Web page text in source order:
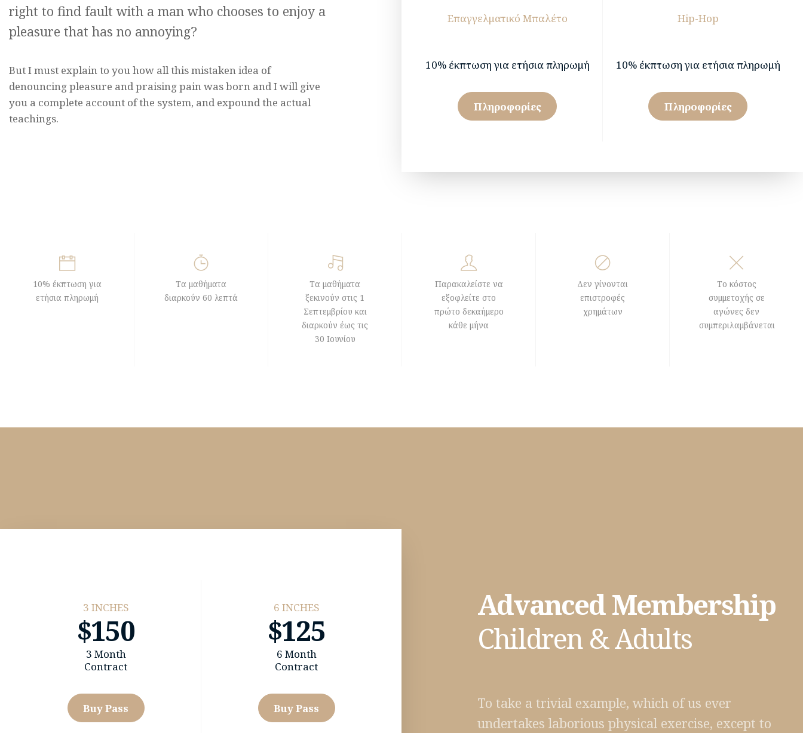
right to find fault with a man who chooses to enjoy a
pleasure that has no annoying?
But I must explain to you how all this mistaken idea of
denouncing pleasure and praising pain was born and I will give
you a complete account of the system, and expound the actual
teachings.
Επαγγελματικό Μπαλέτο
10% έκπτωση για ετήσια πληρωμή
Πληροφορίες
Hip-Hop
10% έκπτωση για ετήσια πληρωμή
Πληροφορίες
10% έκπτωση για
ετήσια πληρωμή
Τα μαθήματα
διαρκούν 60 λεπτά
Τα μαθήματα
ξεκινούν στις 1
Σεπτεμβρίου και
διαρκούν έως τις
30 Ιουνίου
Παρακαλείστε να
εξοφλείτε στο
πρώτο δεκαήμερο
κάθε μήνα
Δεν γίνονται
επιστροφές
χρημάτων
Το κόστος
συμμετοχής σε
αγώνες δεν
συμπεριλαμβάνεται
3 INCHES
$150
3 Month
Contract
Buy Pass
6 INCHES
$125
6 Month
Contract
Buy Pass
Advanced Membership
Children & Adults
To take a trivial example, which of us ever
undertakes laborious physical exercise, except to